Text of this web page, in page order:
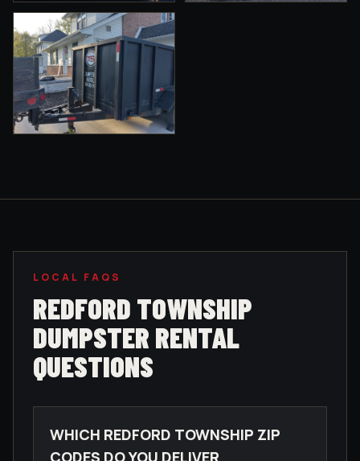
LOCAL FAQS
REDFORD TOWNSHIP
DUMPSTER RENTAL
QUESTIONS
WHICH REDFORD TOWNSHIP ZIP
CODES DO YOU DELIVER